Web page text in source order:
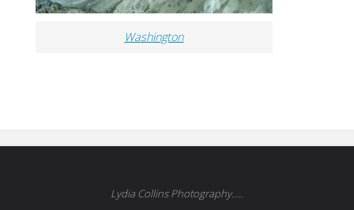
Washington
Lydia Collins Photography.....